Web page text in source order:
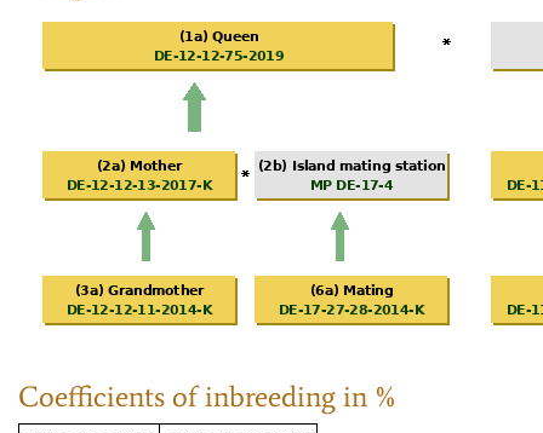
Coefficients of inbreeding in %